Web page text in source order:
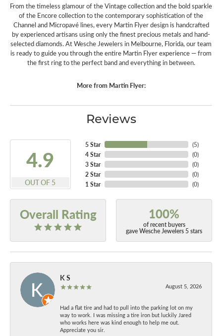
From the timeless glamour of the Vintage collection and the bold sparkle
of the Encore collection to the contemporary sophistication of the
Channel and Micropavé lines, every Martin Flyer design is handcrafted
by experienced artisans using only the finest precious metals and hand-
selected diamonds. At Wesche Jewelers in Melbourne, Florida, our team
is ready to guide you through the entire Martin Flyer experience — from
the first ring to the perfect band and everything in between.
More from Martin Flyer:
Reviews
4.9
OUT OF 5
5 Star
4 Star
3 Star
2 Star
1 Star
(5)
(0)
(0)
(0)
(0)
Overall Rating 100%
of recent buyers
gave Wesche Jewelers 5 stars
K S
August 5, 2026
Had a flat tire and had to pull into the parking lot on my
way to work. I was missing a tire iron but luckily Jared
who works here was kind enough to help me out.
Appreciate you sir.